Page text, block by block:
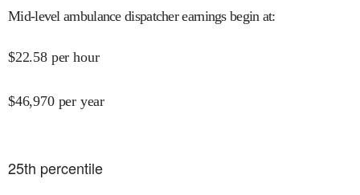
Mid-level ambulance dispatcher earnings begin at:
$22.58 per hour
$46,970 per year
25th percentile